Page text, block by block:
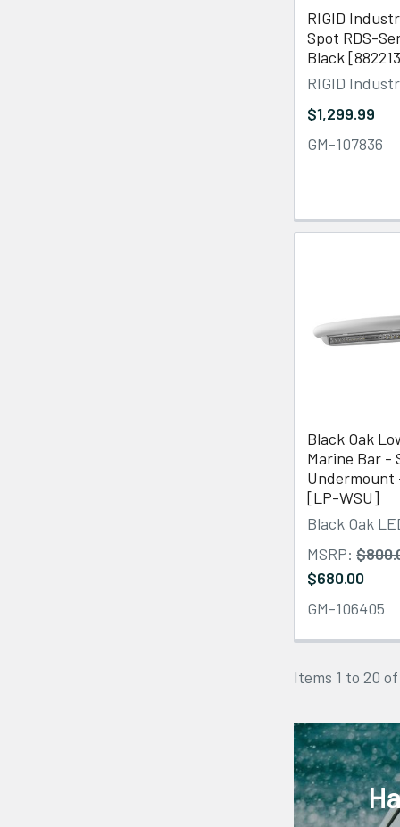
RIGID
Spot RDS-
Black
RIGID
$1,299.99
GM-107836
Black Oak
Marine Bar -
Undermount
[LP-WSU]
Black Oak
MSRP:
$680.00
GM-106405
Items 1 to 20